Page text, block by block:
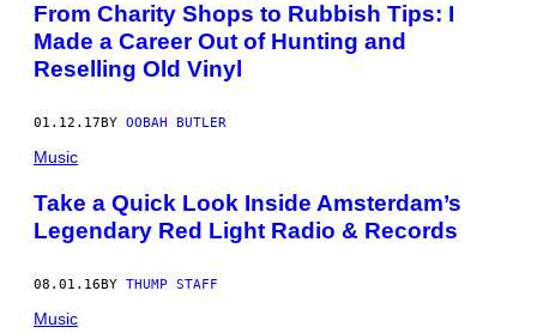
From Charity Shops to Rubbish Tips: I
Made a Career Out of Hunting and
Reselling Old Vinyl
01.12.17BY OOBAH BUTLER
Music
Take a Quick Look Inside Amsterdam’s
Legendary Red Light Radio & Records
08.01.16BY THUMP STAFF
Music